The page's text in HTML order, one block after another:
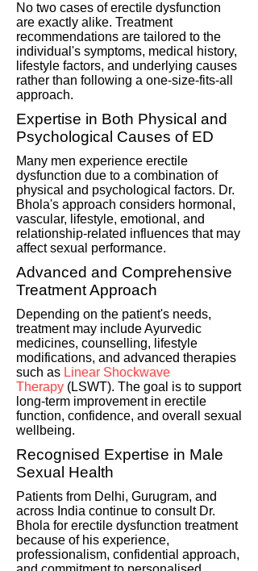
No two cases of erectile dysfunction
are exactly alike. Treatment
recommendations are tailored to the
individual's symptoms, medical history,
lifestyle factors, and underlying causes
rather than following a one-size-fits-all
approach.
Expertise in Both Physical and
Psychological Causes of ED
Many men experience erectile
dysfunction due to a combination of
physical and psychological factors. Dr.
Bhola's approach considers hormonal,
vascular, lifestyle, emotional, and
relationship-related influences that may
affect sexual performance.
Advanced and Comprehensive
Treatment Approach
Depending on the patient's needs,
treatment may include Ayurvedic
medicines, counselling, lifestyle
modifications, and advanced therapies
such as Linear Shockwave
Therapy (LSWT). The goal is to support
long-term improvement in erectile
function, confidence, and overall sexual
wellbeing.
Recognised Expertise in Male
Sexual Health
Patients from Delhi, Gurugram, and
across India continue to consult Dr.
Bhola for erectile dysfunction treatment
because of his experience,
professionalism, confidential approach,